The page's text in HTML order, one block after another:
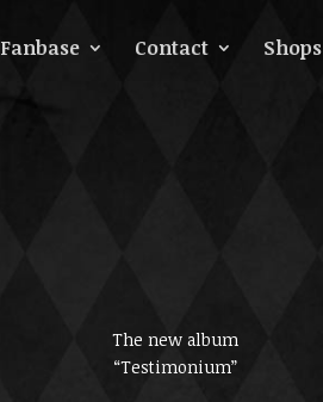
Fanbase Contact Shops
The new album
“Testimonium”